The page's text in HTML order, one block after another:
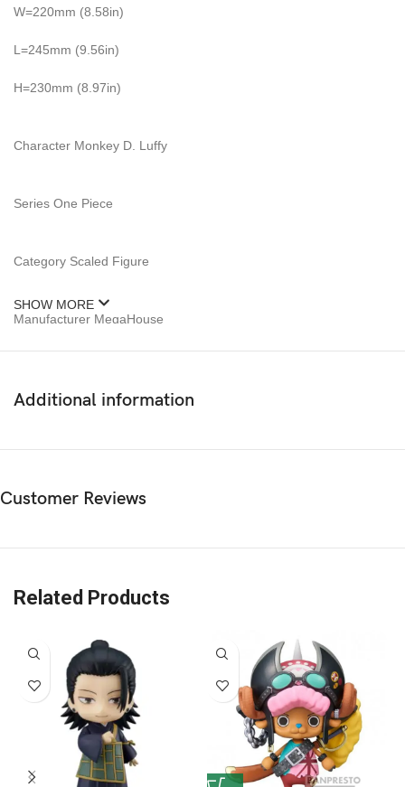
W=220mm (8.58in)
L=245mm (9.56in)
H=230mm (8.97in)
Character Monkey D. Luffy
Series One Piece
Category Scaled Figure
Manufacturer MegaHouse
SHOW MORE
Additional information
Customer Reviews
Related Products